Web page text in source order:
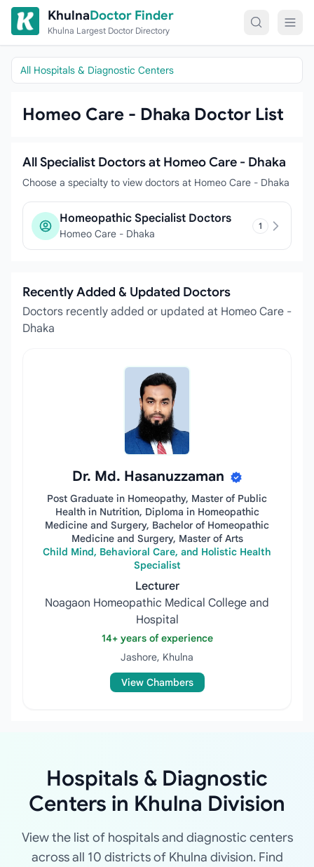
Skip to content
KhulnaDoctor Finder
Khulna Largest Doctor Directory
All Hospitals & Diagnostic Centers
Homeo Care - Dhaka Doctor List
All Specialist Doctors at Homeo Care - Dhaka
Choose a specialty to view doctors at Homeo Care - Dhaka
Homeopathic Specialist Doctors
Homeo Care - Dhaka
1
Recently Added & Updated Doctors
Doctors recently added or updated at Homeo Care -
Dhaka
Dr. Md. Hasanuzzaman
Post Graduate in Homeopathy, Master of Public
Health in Nutrition, Diploma in Homeopathic
Medicine and Surgery, Bachelor of Homeopathic
Medicine and Surgery, Master of Arts
Child Mind, Behavioral Care, and Holistic Health
Specialist
Lecturer
Noagaon Homeopathic Medical College and
Hospital
14+ years of experience
Jashore, Khulna
View Chambers
Hospitals & Diagnostic
Centers in Khulna Division
View the list of hospitals and diagnostic centers
across all 10 districts of Khulna division. Find